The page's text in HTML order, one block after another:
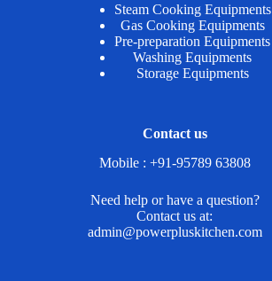
Steam Cooking Equipments
Gas Cooking Equipments
Pre-preparation Equipments
Washing Equipments
Storage Equipments
Contact us
Mobile : +91-95789 63808
Need help or have a question?
Contact us at:
admin@powerpluskitchen.com